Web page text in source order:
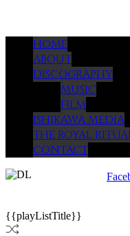
HOME
ABOUT
DISCOGRAPHY
MUSIC
FILM
ISHIKAWA MEDIA
THE ROYAL
CONTACT
{{playListTitle}}